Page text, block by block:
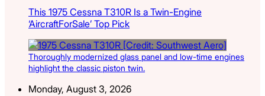
This 1975 Cessna T310R Is a Twin-Engine
‘AircraftForSale’ Top Pick
Thoroughly modernized glass panel and low-time engines
highlight the classic piston twin.
Monday, August 3, 2026